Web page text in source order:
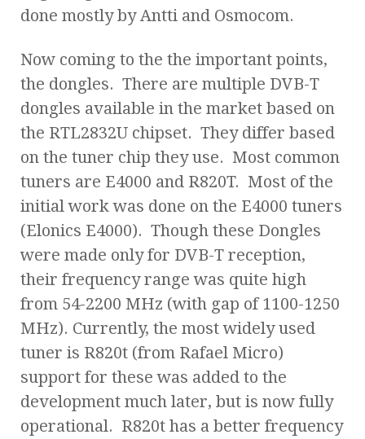
done mostly by Antti and Osmocom.
Now coming to the the important points,
the dongles. There are multiple DVB-T
dongles available in the market based on
the RTL2832U chipset. They differ based
on the tuner chip they use. Most common
tuners are E4000 and R820T. Most of the
initial work was done on the E4000 tuners
(Elonics E4000). Though these Dongles
were made only for DVB-T reception,
their frequency range was quite high
from 54-2200 MHz (with gap of 1100-1250
MHz). Currently, the most widely used
tuner is R820t (from Rafael Micro)
support for these was added to the
development much later, but is now fully
operational. R820t has a better frequency